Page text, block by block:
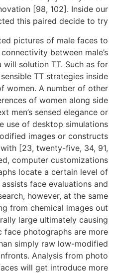
[98, 102]. Inside our
this paired decide to try.
pictures of male faces to
between male’s
solution TT. Such as for
TT strategies inside
women. A number of other
of women along side
men’s sensed elegance or
use of desktop simulations
images or constructs
[23, twenty-five, 34, 91,
computer customizations
locate a certain level of
face evaluations and
however, at the same
from chemical images out
large ultimately causing
photographs are more
simply raw low-modified
Analysis from photo
will get introduce more